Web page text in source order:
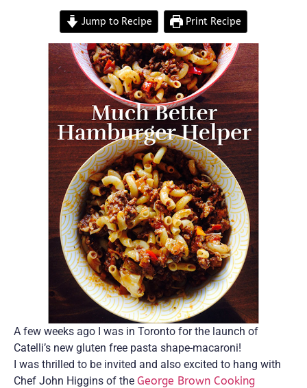
Jump to Recipe Print Recipe
A few weeks ago I was in Toronto for the launch of
Catelli’s new gluten free pasta shape-macaroni!
I was thrilled to be invited and also excited to hang with
Chef John Higgins of the George Brown Cooking